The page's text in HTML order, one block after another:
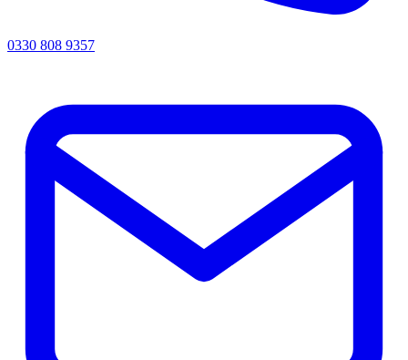
0330 808 9357